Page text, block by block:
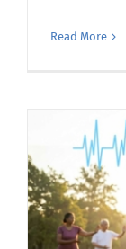
Read More